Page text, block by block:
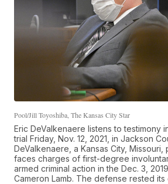
Pool/Jill Toyoshiba, The Kansas City Star
Eric DeValkenaere listens to testimony
trial Friday, Nov. 12, 2021, in Jackson
DeValkenaere, a Kansas City, Missouri,
faces charges of first-degree
armed criminal action in the Dec. 3,
Cameron Lamb. The defense rested its